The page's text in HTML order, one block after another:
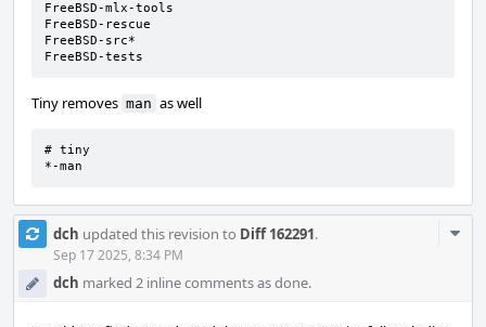
FreeBSD-mlx-tools
FreeBSD-rescue
FreeBSD-src*
FreeBSD-tests
Tiny removes man as well
# tiny
*-man
dch updated this revision to Diff 162291.
Sep 17 2025, 8:34 PM
dch marked 2 inline comments as done.